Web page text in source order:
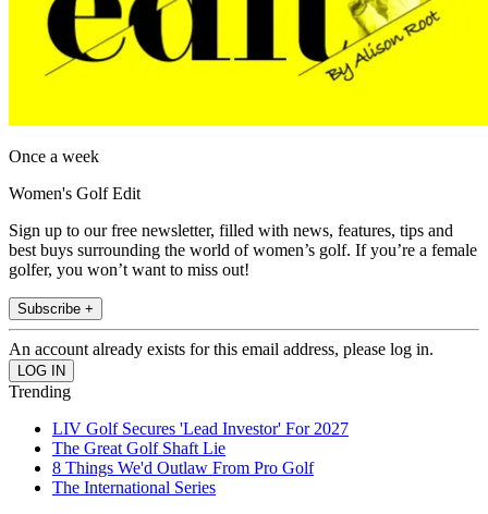
Once a week
Women's Golf Edit
Sign up to our free newsletter, filled with news, features, tips and
best buys surrounding the world of women’s golf. If you’re a female
golfer, you won’t want to miss out!
Subscribe +
An account already exists for this email address, please log in.
Trending
LIV Golf Secures 'Lead Investor' For 2027
The Great Golf Shaft Lie
8 Things We'd Outlaw From Pro Golf
The International Series